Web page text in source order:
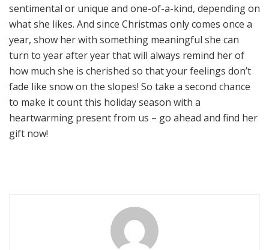
sentimental or unique and one-of-a-kind, depending on
what she likes. And since Christmas only comes once a
year, show her with something meaningful she can
turn to year after year that will always remind her of
how much she is cherished so that your feelings don’t
fade like snow on the slopes! So take a second chance
to make it count this holiday season with a
heartwarming present from us – go ahead and find her
gift now!